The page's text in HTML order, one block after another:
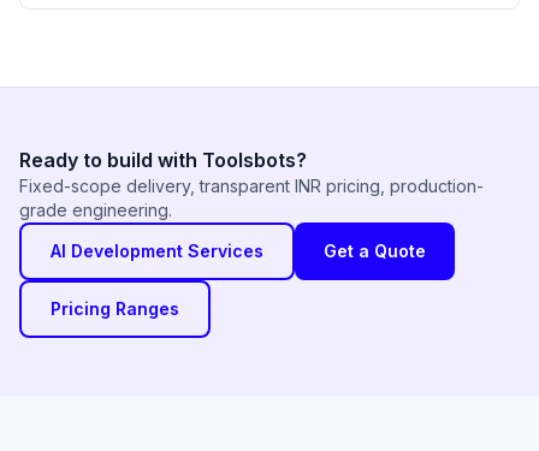
Ready to build with Toolsbots?
Fixed-scope delivery, transparent INR pricing, production-
grade engineering.
AI Development Services
Get a Quote
Pricing Ranges